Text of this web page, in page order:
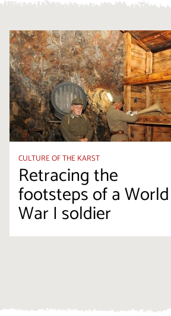
CULTURE OF THE KARST
Retracing the
footsteps of a World
War I soldier